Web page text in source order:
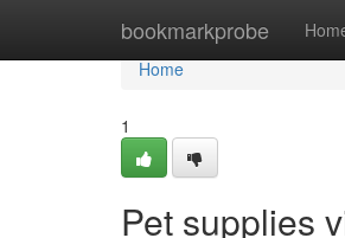
bookmarkprobe
Home
Home
1
Pet supplies